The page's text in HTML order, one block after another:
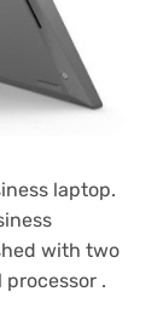
laptop.
with two
.